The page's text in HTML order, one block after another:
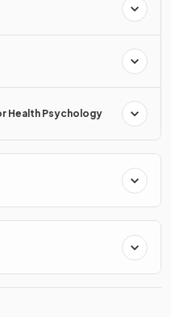
Health Psychology